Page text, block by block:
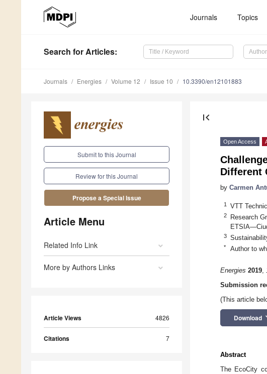
Journals Topics
Search for Articles:
Journals Energies Volume 12 Issue 10 10.3390/en12101883
Submit to this Journal
Review for this Journal
Propose a Special Issue
Article Menu
Related Info Link
More by Authors Links
Article Views 4826
Citations 7
first_page
Open Access
Different
by Carmen
1 VTT
2
Research
3
* Author to
Energies 2019,
Submission
(This article
Download
Abstract
The EcoCity